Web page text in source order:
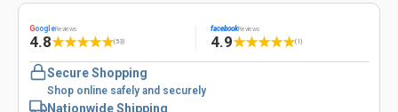
GoogleReviews
4.8★★★★★(53)
facebookReviews
4.9★★★★★(1)
Secure Shopping
Shop online safely and securely
Nationwide Shipping